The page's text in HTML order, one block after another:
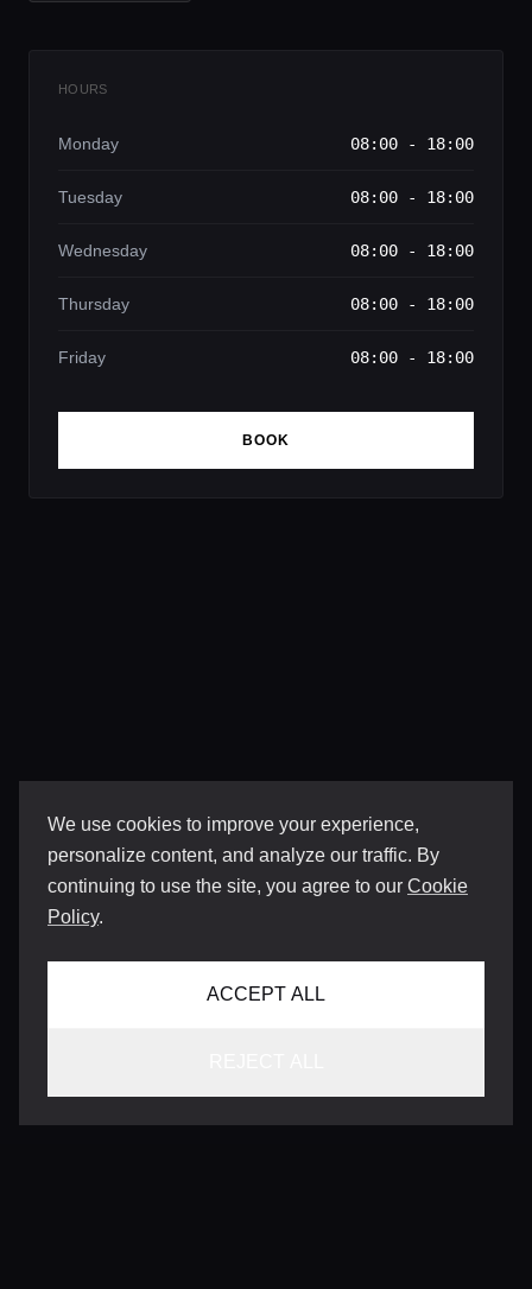
We use cookies to improve your experience,
personalize content, and analyze our traffic. By
continuing to use the site, you agree to our Cookie
Policy.
ACCEPT ALL
HOURS
Monday 08:00 - 18:00
Tuesday 08:00 - 18:00
Wednesday 08:00 - 18:00
Thursday 08:00 - 18:00
Friday 08:00 - 18:00
BOOK